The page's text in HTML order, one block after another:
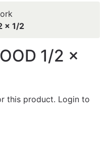
x 1/2
1/2 x
this product. Login to